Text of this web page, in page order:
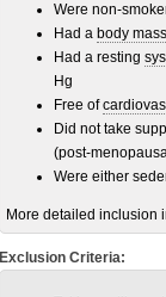
Were non-
Had a body
Had a resting
Hg
Free of
Did not take
(post-
Were either
More detailed inclusion
Exclusion Criteria: